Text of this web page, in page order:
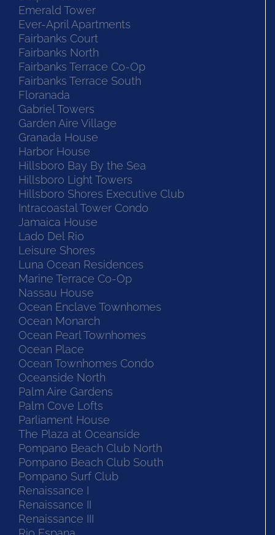
Emerald Tower
Ever-April Apartments
Fairbanks Court
Fairbanks North
Fairbanks Terrace Co-Op
Fairbanks Terrace South
Floranada
Gabriel Towers
Garden Aire Village
Granada House
Harbor House
Hillsboro Bay By the Sea
Hillsboro Light Towers
Hillsboro Shores Executive Club
Intracoastal Tower Condo
Jamaica House
Lado Del Rio
Leisure Shores
Luna Ocean Residences
Marine Terrace Co-Op
Nassau House
Ocean Enclave Townhomes
Ocean Monarch
Ocean Pearl Townhomes
Ocean Place
Ocean Townhomes Condo
Oceanside North
Palm Aire Gardens
Palm Cove Lofts
Parliament House
The Plaza at Oceanside
Pompano Beach Club North
Pompano Beach Club South
Pompano Surf Club
Renaissance I
Renaissance II
Renaissance III